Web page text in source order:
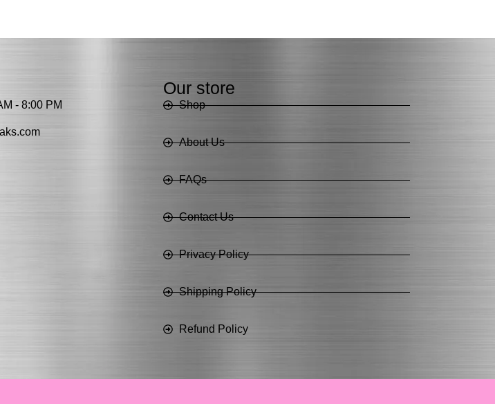
- 8:00 PM
Our store
Shop
About Us
FAQs
Contact Us
Privacy Policy
Shipping Policy
Refund Policy